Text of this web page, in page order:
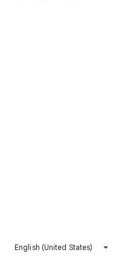
English (United States)